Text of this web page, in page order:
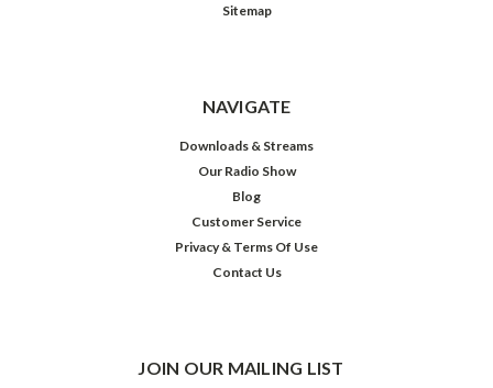
Sitemap
NAVIGATE
Downloads & Streams
Our Radio Show
Blog
Customer Service
Privacy & Terms Of Use
Contact Us
JOIN OUR MAILING LIST